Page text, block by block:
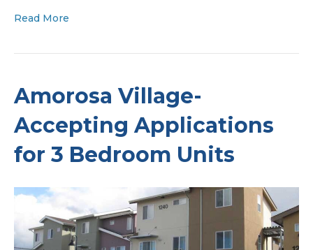
Read More
Amorosa Village-
Accepting Applications
for 3 Bedroom Units